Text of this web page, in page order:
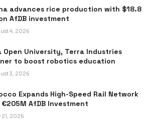
advances rice production with $18.8
AfDB investment
4, 2026
Open University, Terra Industries
to boost robotics education
3, 2026
Expands High-Speed Rail Network
AfDB Investment
21, 2026